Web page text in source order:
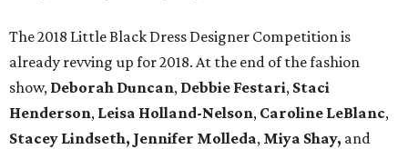
The 2018 Little Black Dress Designer Competition is
already revving up for 2018. At the end of the fashion
show, Deborah Duncan, Debbie Festari, Staci
Henderson, Leisa Holland-Nelson, Caroline LeBlanc,
Stacey Lindseth, Jennifer Molleda, Miya Shay, and